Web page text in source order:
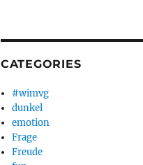
CATEGORIES
#wimvg
dunkel
emotion
Frage
Freude